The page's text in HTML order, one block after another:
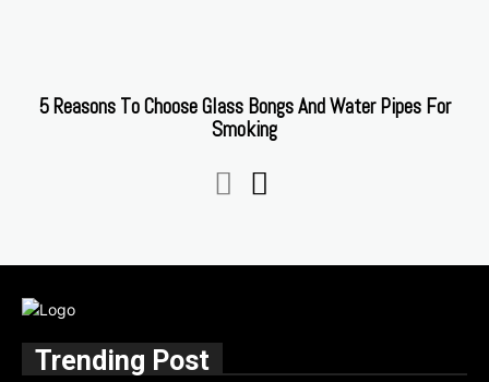
5 Reasons To Choose Glass Bongs And Water Pipes For
Smoking
Trending Post